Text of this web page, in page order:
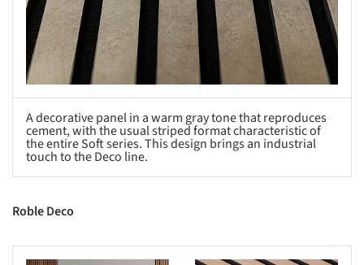
A decorative panel in a warm gray tone that reproduces
cement, with the usual striped format characteristic of
the entire Soft series. This design brings an industrial
touch to the Deco line.
Roble Deco